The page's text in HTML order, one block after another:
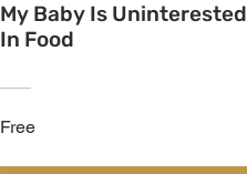
My Baby Is Uninterested
In Food
Free